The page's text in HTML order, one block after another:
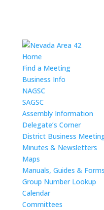
Home
Find a Meeting
Business Info
NAGSC
SAGSC
Assembly Information
Delegate’s Corner
District Business
Minutes & Newsletters
Maps
Manuals, Guides & Forms
Group Number Lookup
Calendar
Committees